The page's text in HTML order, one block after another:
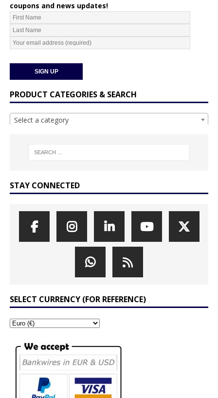
coupons and news updates!
PRODUCT CATEGORIES & SEARCH
Select a category
STAY CONNECTED
SELECT CURRENCY (FOR REFERENCE)